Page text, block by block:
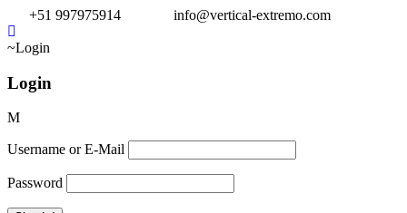
+51 997975914 info@vertical-extremo.com
Login
Login
Username or E-Mail
Password